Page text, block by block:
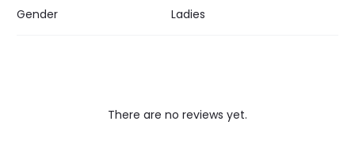
Gender Ladies
There are no reviews yet.